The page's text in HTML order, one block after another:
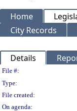
Home
City Records
Details
File #:
Type:
File created:
On agenda: